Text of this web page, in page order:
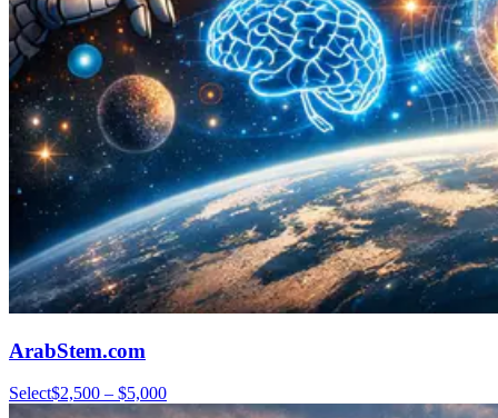
ArabStem.com
Select$2,500 – $5,000